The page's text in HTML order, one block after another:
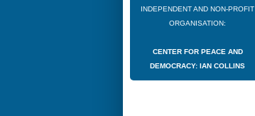
INDEPENDENT AND NON-PROFIT
ORGANISATION:
CENTER FOR PEACE AND
DEMOCRACY: IAN COLLINS